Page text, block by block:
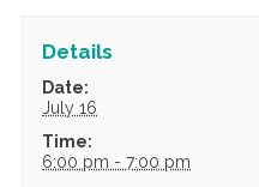
Details
Date:
July 16
Time:
6:00 pm - 7:00 pm